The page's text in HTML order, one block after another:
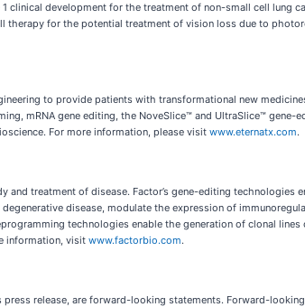
development for the treatment of non-small cell lung
for the potential treatment of vision loss due to
to provide patients with transformational new
mRNA gene editing, the NoveSlice™ and UltraSlice™ gene-
For more information, please visit www.eternatx.com.
treatment of disease. Factor’s gene-editing technologies
disease, modulate the expression of
technologies enable the generation of clonal
information, visit www.factorbio.com.
release, are forward-looking statements. Forward-